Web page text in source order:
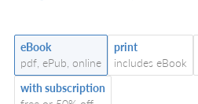
eBook
pdf, ePub, online
print
includes eBook
with subscription